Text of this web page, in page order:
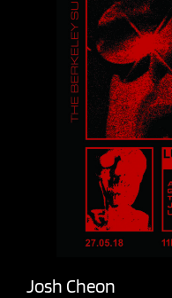
Josh Cheon